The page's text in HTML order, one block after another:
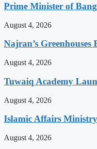
Prime Minister of
August 4, 2026
Najran’s
August 4, 2026
Tuwaiq Academy
August 4, 2026
Islamic Affairs Ministry
August 4, 2026